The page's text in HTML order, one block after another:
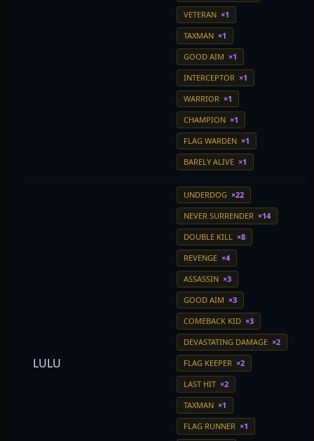
VETERAN ×1
TAXMAN ×1
GOOD AIM ×1
INTERCEPTOR ×1
WARRIOR ×1
CHAMPION ×1
FLAG WARDEN ×1
BARELY ALIVE ×1
LULU
UNDERDOG ×22
NEVER SURRENDER ×14
DOUBLE KILL ×8
REVENGE ×4
ASSASSIN ×3
GOOD AIM ×3
COMEBACK KID ×3
DEVASTATING DAMAGE ×2
FLAG KEEPER ×2
LAST HIT ×2
TAXMAN ×1
FLAG RUNNER ×1